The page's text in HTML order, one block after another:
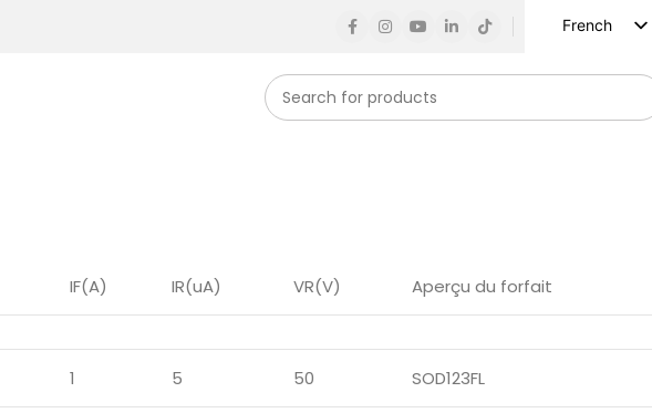
French
Indonesian
Korean
IF(A) IR(uA) VR(V) Aperçu du forfait
1 5 50 SOD123FL